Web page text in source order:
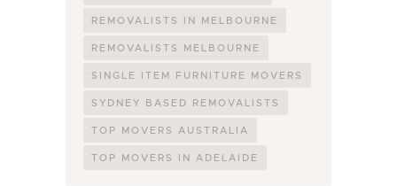
REMOVALISTS IN MELBOURNE
REMOVALISTS MELBOURNE
SINGLE ITEM FURNITURE MOVERS
SYDNEY BASED REMOVALISTS
TOP MOVERS AUSTRALIA
TOP MOVERS IN ADELAIDE